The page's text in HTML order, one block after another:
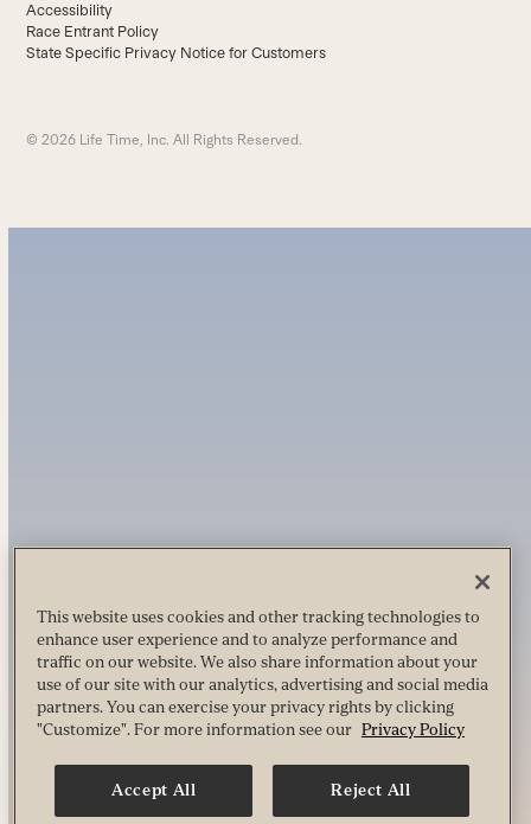
Accessibility
Race Entrant Policy
State Specific Privacy Notice for Customers
© 2026 Life Time, Inc. All Rights Reserved.
This website uses cookies and other tracking technologies to
enhance user experience and to analyze performance and
traffic on our website. We also share information about your
use of our site with our analytics, advertising and social media
partners. You can exercise your privacy rights by clicking
"Customize". For more information see our Privacy Policy
Accept All Reject All